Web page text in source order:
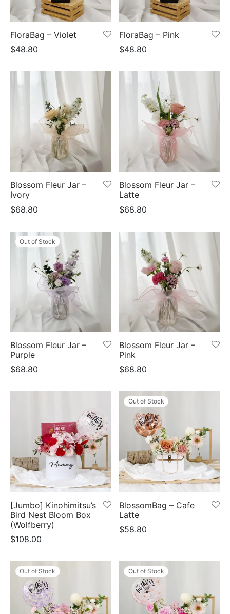
FloraBag – Violet
$48.80
FloraBag – Pink
$48.80
Blossom Fleur Jar –
Ivory
$68.80
Blossom Fleur Jar –
Latte
$68.80
Out of Stock
Blossom Fleur Jar –
Purple
$68.80
Blossom Fleur Jar –
Pink
$68.80
[Jumbo] Kinohimitsu’s
Bird Nest Bloom Box
(Wolfberry)
$108.00
Out of Stock
BlossomBag – Cafe
Latte
$58.80
Out of Stock Out of Stock